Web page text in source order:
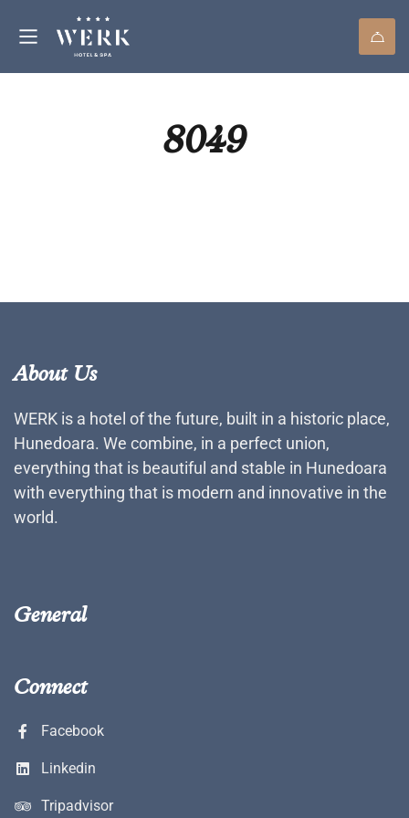
8049
About Us
WERK is a hotel of the future, built in a historic place,
Hunedoara. We combine, in a perfect union,
everything that is beautiful and stable in Hunedoara
with everything that is modern and innovative in the
world.
General
Connect
Facebook
Linkedin
Tripadvisor